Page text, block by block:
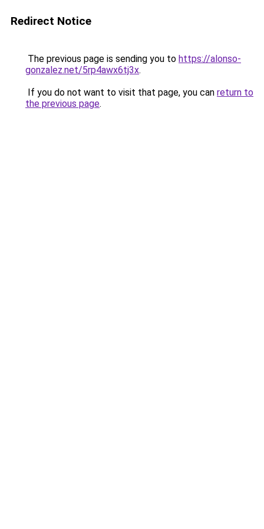
Redirect Notice
The previous page is sending you to https://alonso-
gonzalez.net/5rp4awx6tj3x.
If you do not want to visit that page, you can return to
the previous page.